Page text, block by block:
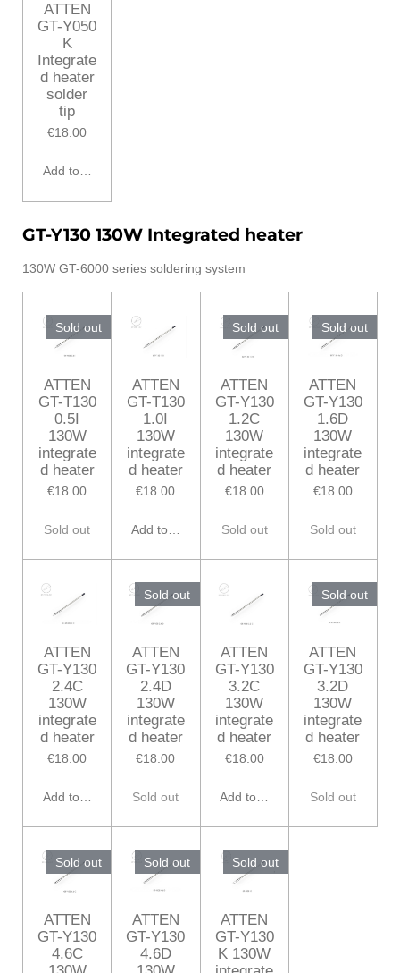
ATTEN
GT-Y050
K
Integrate
d heater
solder
tip
€18.00
Add to cart
GT-Y130 130W Integrated heater
130W GT-6000 series soldering system
Sold out
ATTEN
GT-T130
0.5I
130W
integrate
d heater
€18.00
Sold out
ATTEN
GT-T130
1.0I
130W
integrate
d heater
€18.00
Add to cart
Sold out
ATTEN
GT-Y130
1.2C
130W
integrate
d heater
€18.00
Sold out
Sold out
ATTEN
GT-Y130
1.6D
130W
integrate
d heater
€18.00
Sold out
ATTEN
GT-Y130
2.4C
130W
integrate
d heater
€18.00
Add to cart
Sold out
ATTEN
GT-Y130
2.4D
130W
integrate
d heater
€18.00
Sold out
ATTEN
GT-Y130
3.2C
130W
integrate
d heater
€18.00
Add to cart
Sold out
ATTEN
GT-Y130
3.2D
130W
integrate
d heater
€18.00
Sold out
Sold out
ATTEN
GT-Y130
4.6C
Sold out
ATTEN
GT-Y130
4.6D
Sold out
ATTEN
GT-Y130
K 130W